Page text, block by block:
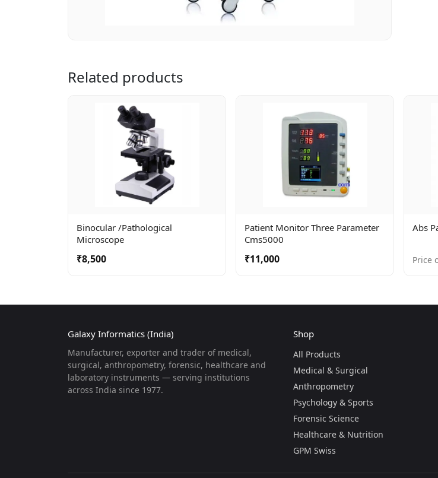
Related products
Binocular /pathological
Microscope
₹8,500
Patient Monitor Three Parameter
Cms5000
₹11,000
Abs
Price
Galaxy Informatics (India)
Manufacturer, exporter and trader of medical,
surgical, anthropometry, forensic, healthcare and
laboratory instruments — serving institutions
across India since 1977.
Shop
All Products
Medical & Surgical
Anthropometry
Psychology & Sports
Forensic Science
Healthcare & Nutrition
GPM Swiss